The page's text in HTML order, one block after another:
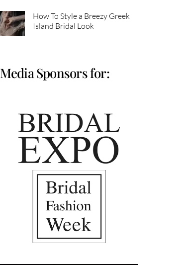
How To Style a Breezy Greek
Island Bridal Look
Media Sponsors for: